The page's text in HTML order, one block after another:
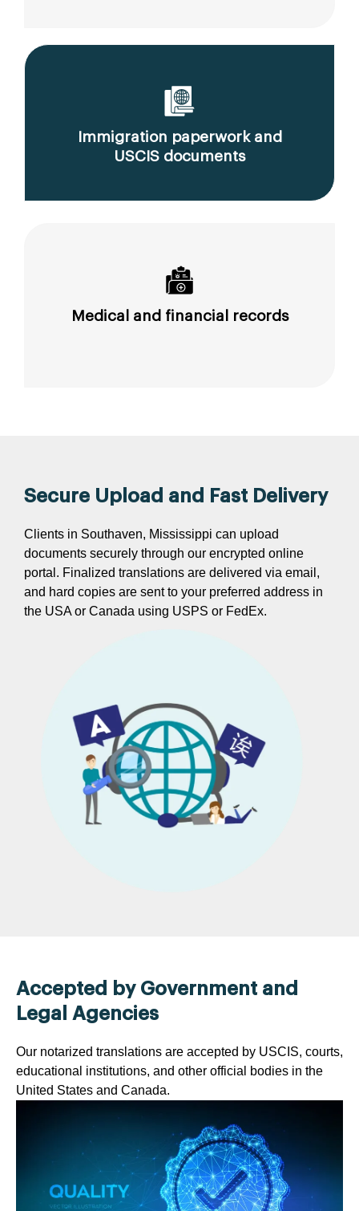
Immigration paperwork and
USCIS documents
Medical and financial records
Secure Upload and Fast Delivery
Clients in Southaven, Mississippi can upload
documents securely through our encrypted online
portal. Finalized translations are delivered via email,
and hard copies are sent to your preferred address in
the USA or Canada using USPS or FedEx.
Accepted by Government and
Legal Agencies
Our notarized translations are accepted by USCIS, courts,
educational institutions, and other official bodies in the
United States and Canada.